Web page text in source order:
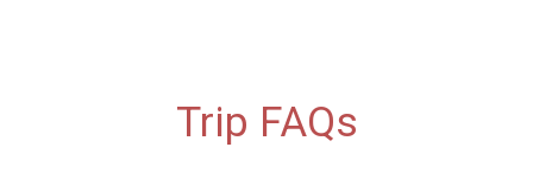
Trip FAQs